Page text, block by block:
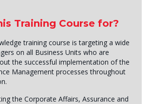
Training Course for?
training course is targeting a wide
on all Business Units who are
the successful implementation of the
Management processes throughout
the Corporate Affairs, Assurance and